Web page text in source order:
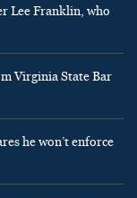
Lee Franklin, who
Virginia State Bar
he won’t enforce